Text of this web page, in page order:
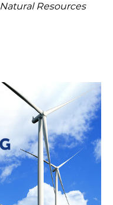
Resources